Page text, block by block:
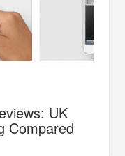
UK
Compared